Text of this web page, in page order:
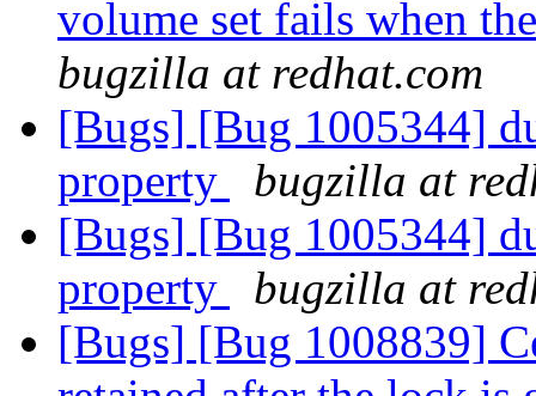
volume set fails when
bugzilla at redhat.com
[Bugs] [Bug 1005344]
property
bugzilla at
[Bugs] [Bug 1005344]
property
bugzilla at
[Bugs] [Bug 1008839]